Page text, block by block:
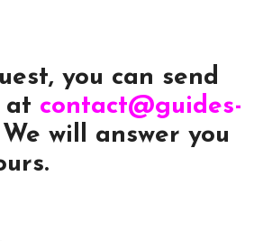
you can send
at contact@guides-
We will answer you